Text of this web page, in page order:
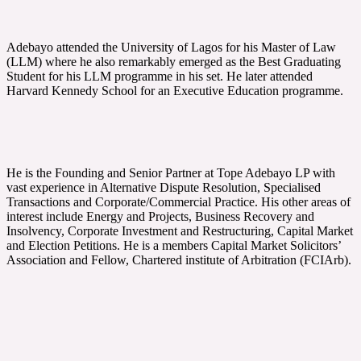
Adebayo attended the University of Lagos for his Master of Law
(LLM) where he also remarkably emerged as the Best Graduating
Student for his LLM programme in his set. He later attended
Harvard Kennedy School for an Executive Education programme.
He is the Founding and Senior Partner at Tope Adebayo LP with
vast experience in Alternative Dispute Resolution, Specialised
Transactions and Corporate/Commercial Practice. His other areas of
interest include Energy and Projects, Business Recovery and
Insolvency, Corporate Investment and Restructuring, Capital Market
and Election Petitions. He is a members Capital Market Solicitors’
Association and Fellow, Chartered institute of Arbitration (FCIArb).